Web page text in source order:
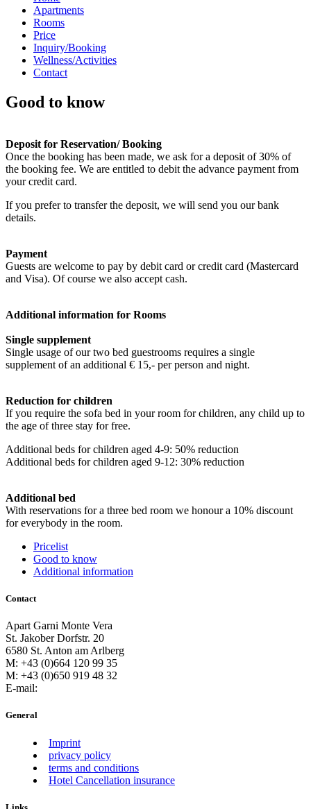
Apartments
Rooms
Price
Inquiry/Booking
Wellness/Activities
Contact
Good to know
Deposit for Reservation/ Booking
Once the booking has been made, we ask for a deposit of 30% of
the booking fee. We are entitled to debit the advance payment from
your credit card.
If you prefer to transfer the deposit, we will send you our bank
details.
Payment
Guests are welcome to pay by debit card or credit card (Mastercard
and Visa). Of course we also accept cash.
Additional information for Rooms
Single supplement
Single usage of our two bed guestrooms requires a single
supplement of an additional € 15,- per person and night.
Reduction for children
If you require the sofa bed in your room for children, any child up to
the age of three stay for free.
Additional beds for children aged 4-9: 50% reduction
Additional beds for children aged 9-12: 30% reduction
Additional bed
With reservations for a three bed room we honour a 10% discount
for everybody in the room.
Pricelist
Good to know
Additional information
Contact
Apart Garni Monte Vera
St. Jakober Dorfstr. 20
6580 St. Anton am Arlberg
M: +43 (0)664 120 99 35
M: +43 (0)650 919 48 32
E-mail:
General
Imprint
privacy policy
terms and conditions
Hotel Cancellation insurance